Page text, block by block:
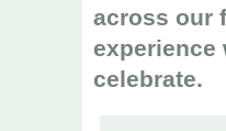
across our
experience
celebrate.